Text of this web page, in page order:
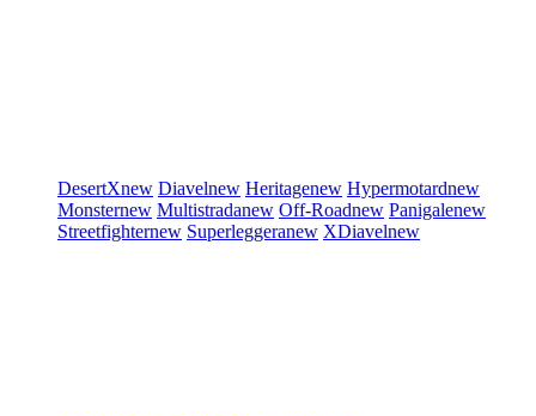
DesertXnew Diavelnew Heritagenew Hypermotardnew
Monsternew Multistradanew Off-Roadnew Panigalenew
Streetfighternew Superleggeranew XDiavelnew